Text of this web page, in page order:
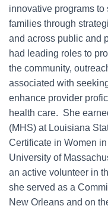
innovative programs to
families through
and across public and
had leading roles to
the community,
associated with
enhance provider
health care. She
(MHS) at Louisiana
Certificate in Women
University of
an active volunteer in
she served as a
New Orleans and on